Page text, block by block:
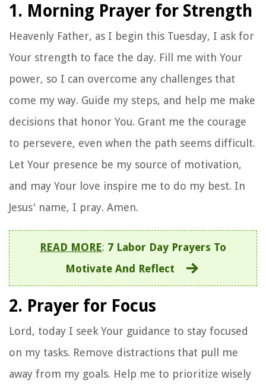
1. Morning Prayer for Strength
Heavenly Father, as I begin this Tuesday, I ask for
Your strength to face the day. Fill me with Your
power, so I can overcome any challenges that
come my way. Guide my steps, and help me make
decisions that honor You. Grant me the courage
to persevere, even when the path seems difficult.
Let Your presence be my source of motivation,
and may Your love inspire me to do my best. In
Jesus' name, I pray. Amen.
READ MORE: 7 Labor Day Prayers To
Motivate And Reflect
2. Prayer for Focus
Lord, today I seek Your guidance to stay focused
on my tasks. Remove distractions that pull me
away from my goals. Help me to prioritize wisely